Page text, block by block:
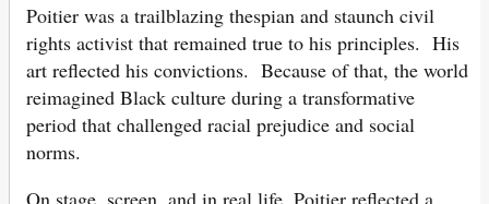
Poitier was a trailblazing thespian and staunch civil
rights activist that remained true to his principles. His
art reflected his convictions. Because of that, the world
reimagined Black culture during a transformative
period that challenged racial prejudice and social
norms.
On stage, screen, and in real life, Poitier reflected a